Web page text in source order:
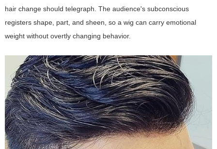
hair change should telegraph. The audience's subconscious
registers shape, part, and sheen, so a wig can carry emotional
weight without overtly changing behavior.